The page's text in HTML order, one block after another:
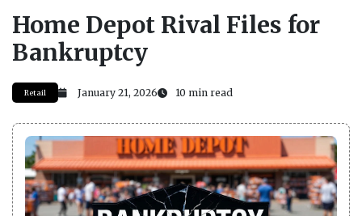
Home Depot Rival Files for
Bankruptcy
Retail January 21, 2026 10 min read